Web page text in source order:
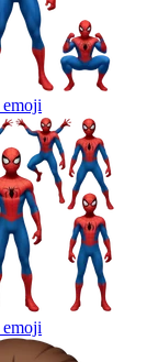
emoji
emoji